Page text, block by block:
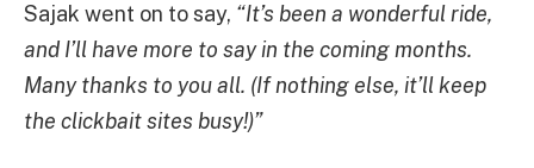
Sajak went on to say, “It’s been a wonderful ride,
and I’ll have more to say in the coming months.
Many thanks to you all. (If nothing else, it’ll keep
the clickbait sites busy!)”